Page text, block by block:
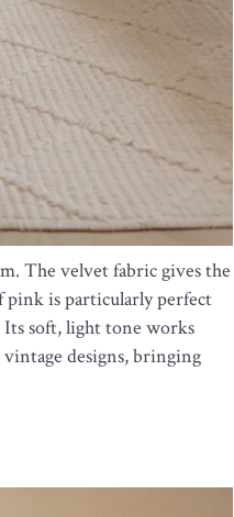
The velvet fabric gives the
pink is particularly perfect
Its soft, light tone works
designs, bringing